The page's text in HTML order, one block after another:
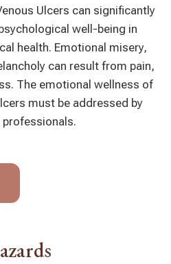
Ulcers can significantly
well-being in
health. Emotional misery,
can result from pain,
The emotional wellness of
must be addressed by
professionals.